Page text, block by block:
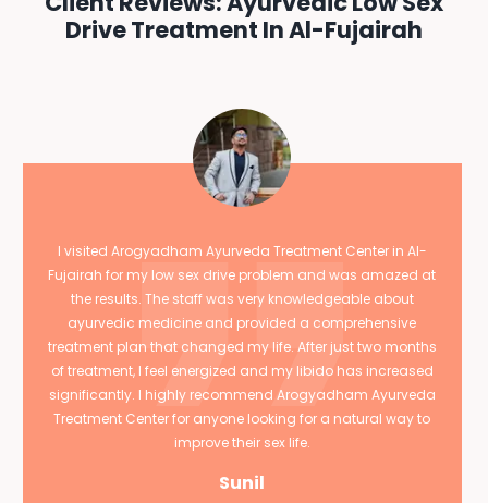
Drive Treatment In Al-Fujairah
I visited Arogyadham Ayurveda Treatment Center in Al-
Fujairah for my low sex drive problem and was amazed at
the results. The staff was very knowledgeable about
ayurvedic medicine and provided a comprehensive
treatment plan that changed my life. After just two months
of treatment, I feel energized and my libido has increased
significantly. I highly recommend Arogyadham Ayurveda
Treatment Center for anyone looking for a natural way to
improve their sex life.
Sunil